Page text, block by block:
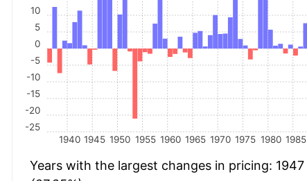
1940 1945 1950 1955 1960 1965 1970 1975 1980 1985
-25
-20
-15
-10
-5
0
5
10
Years with the largest changes in pricing: 1947